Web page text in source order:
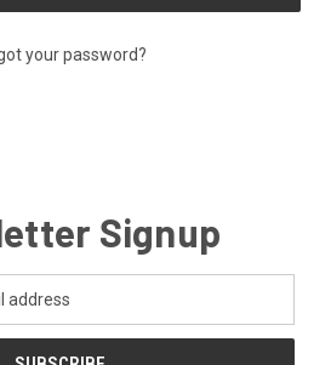
your password?
Signup